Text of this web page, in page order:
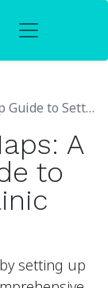
Clinic Profile | Tadawi
A
to
setting up